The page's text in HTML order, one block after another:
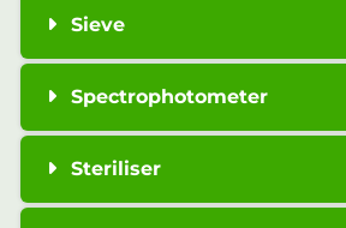
Sieve
Spectrophotometer
Steriliser